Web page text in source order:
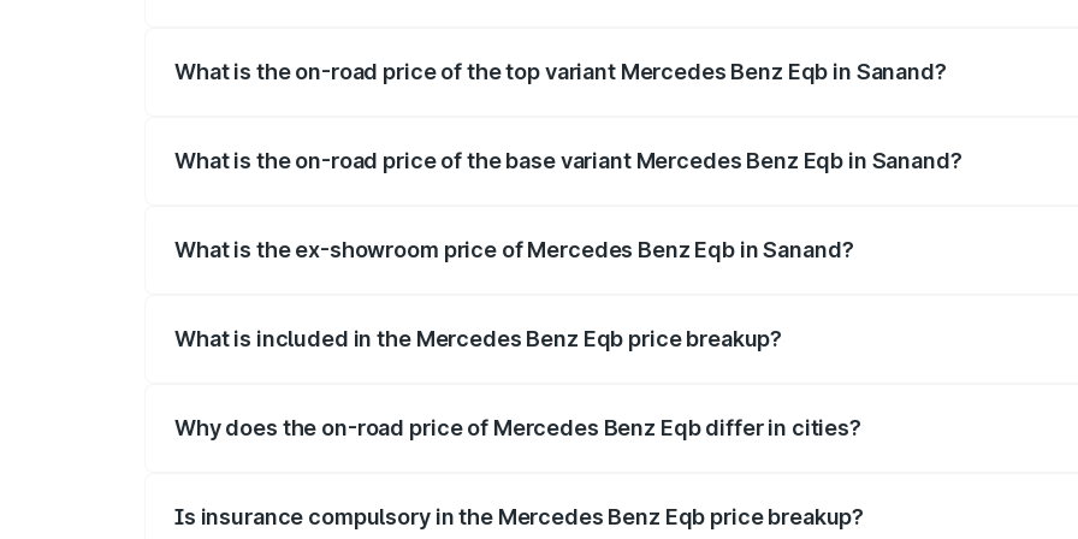
What is the on-road price of the top variant Mercedes Benz Eqb in Sanand?
What is the on-road price of the base variant Mercedes Benz Eqb in Sanand?
What is the ex-showroom price of Mercedes Benz Eqb in Sanand?
What is included in the Mercedes Benz Eqb price breakup?
Why does the on-road price of Mercedes Benz Eqb differ in cities?
Is insurance compulsory in the Mercedes Benz Eqb price breakup?